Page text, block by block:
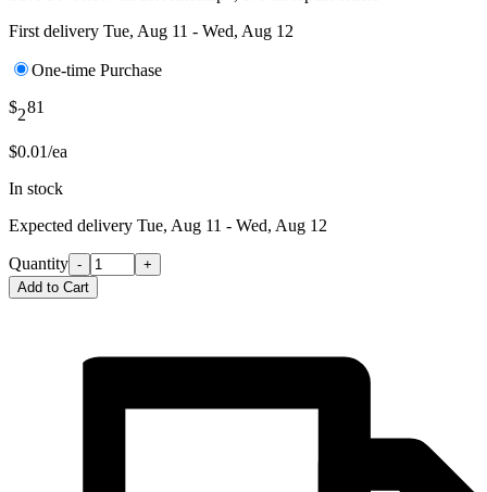
First delivery Tue, Aug 11 - Wed, Aug 12
One-time Purchase
$281
$0.01/ea
In stock
Expected delivery Tue, Aug 11 - Wed, Aug 12
Quantity -
+
Add to Cart